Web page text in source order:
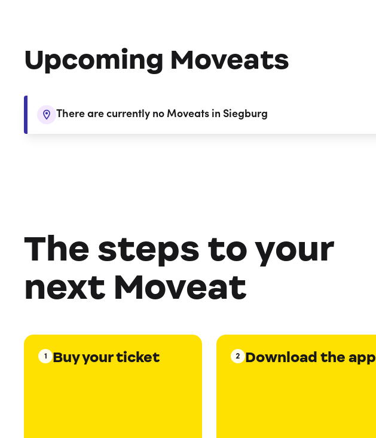
Upcoming Moveats
There are currently no Moveats in Siegburg
The steps to your
next Moveat
1 Buy your ticket 2 Download the app